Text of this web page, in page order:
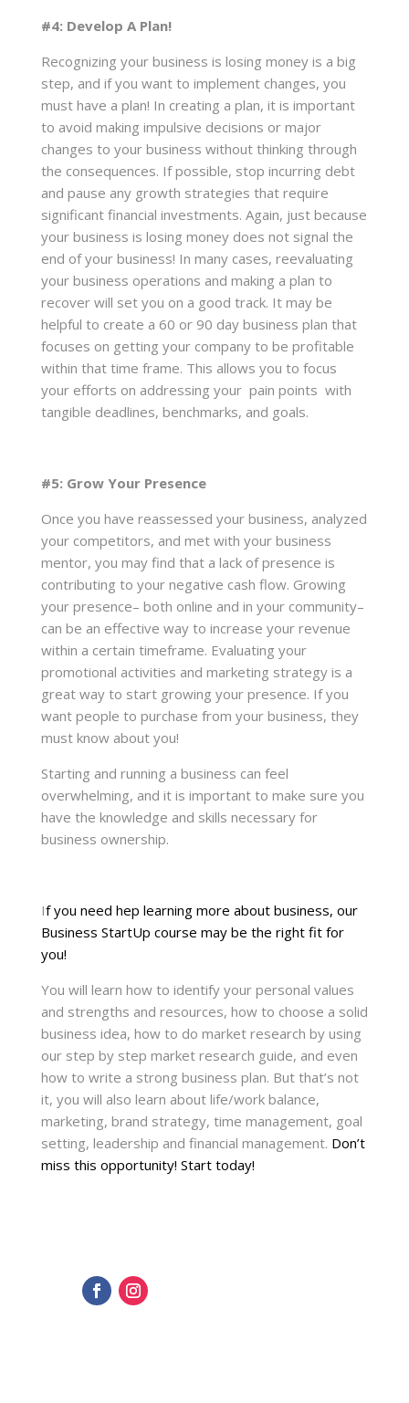
#4: Develop A Plan!
Recognizing your business is losing money is a big
step, and if you want to implement changes, you
must have a plan! In creating a plan, it is important
to avoid making impulsive decisions or major
changes to your business without thinking through
the consequences. If possible, stop incurring debt
and pause any growth strategies that require
significant financial investments. Again, just because
your business is losing money does not signal the
end of your business! In many cases, reevaluating
your business operations and making a plan to
recover will set you on a good track. It may be
helpful to create a 60 or 90 day business plan that
focuses on getting your company to be profitable
within that time frame. This allows you to focus
your efforts on addressing your pain points with
tangible deadlines, benchmarks, and goals.
#5: Grow Your Presence
Once you have reassessed your business, analyzed
your competitors, and met with your business
mentor, you may find that a lack of presence is
contributing to your negative cash flow. Growing
your presence– both online and in your community–
can be an effective way to increase your revenue
within a certain timeframe. Evaluating your
promotional activities and marketing strategy is a
great way to start growing your presence. If you
want people to purchase from your business, they
must know about you!
Starting and running a business can feel
overwhelming, and it is important to make sure you
have the knowledge and skills necessary for
business ownership.
If you need hep learning more about business, our
Business StartUp course may be the right fit for
you!
You will learn how to identify your personal values
and strengths and resources, how to choose a solid
business idea, how to do market research by using
our step by step market research guide, and even
how to write a strong business plan. But that’s not
it, you will also learn about life/work balance,
marketing, brand strategy, time management, goal
setting, leadership and financial management. Don’t
miss this opportunity! Start today!